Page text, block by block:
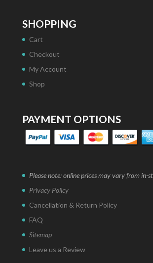
SHOPPING
Cart
Checkout
My Account
Shop
PAYMENT OPTIONS
Please note: online prices may vary from in-
Privacy Policy
Cancellation & Return Policy
FAQ
Sitemap
Leave us a Review